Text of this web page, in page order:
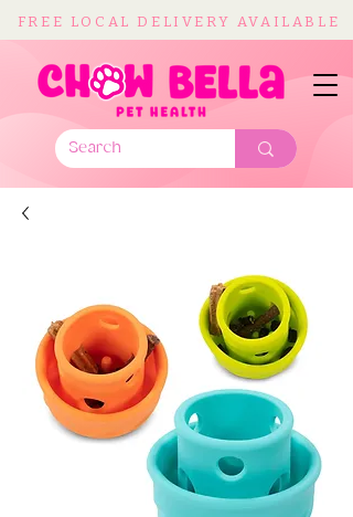
FREE LOCAL DELIVERY AVAILABLE